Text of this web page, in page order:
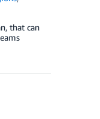
that can